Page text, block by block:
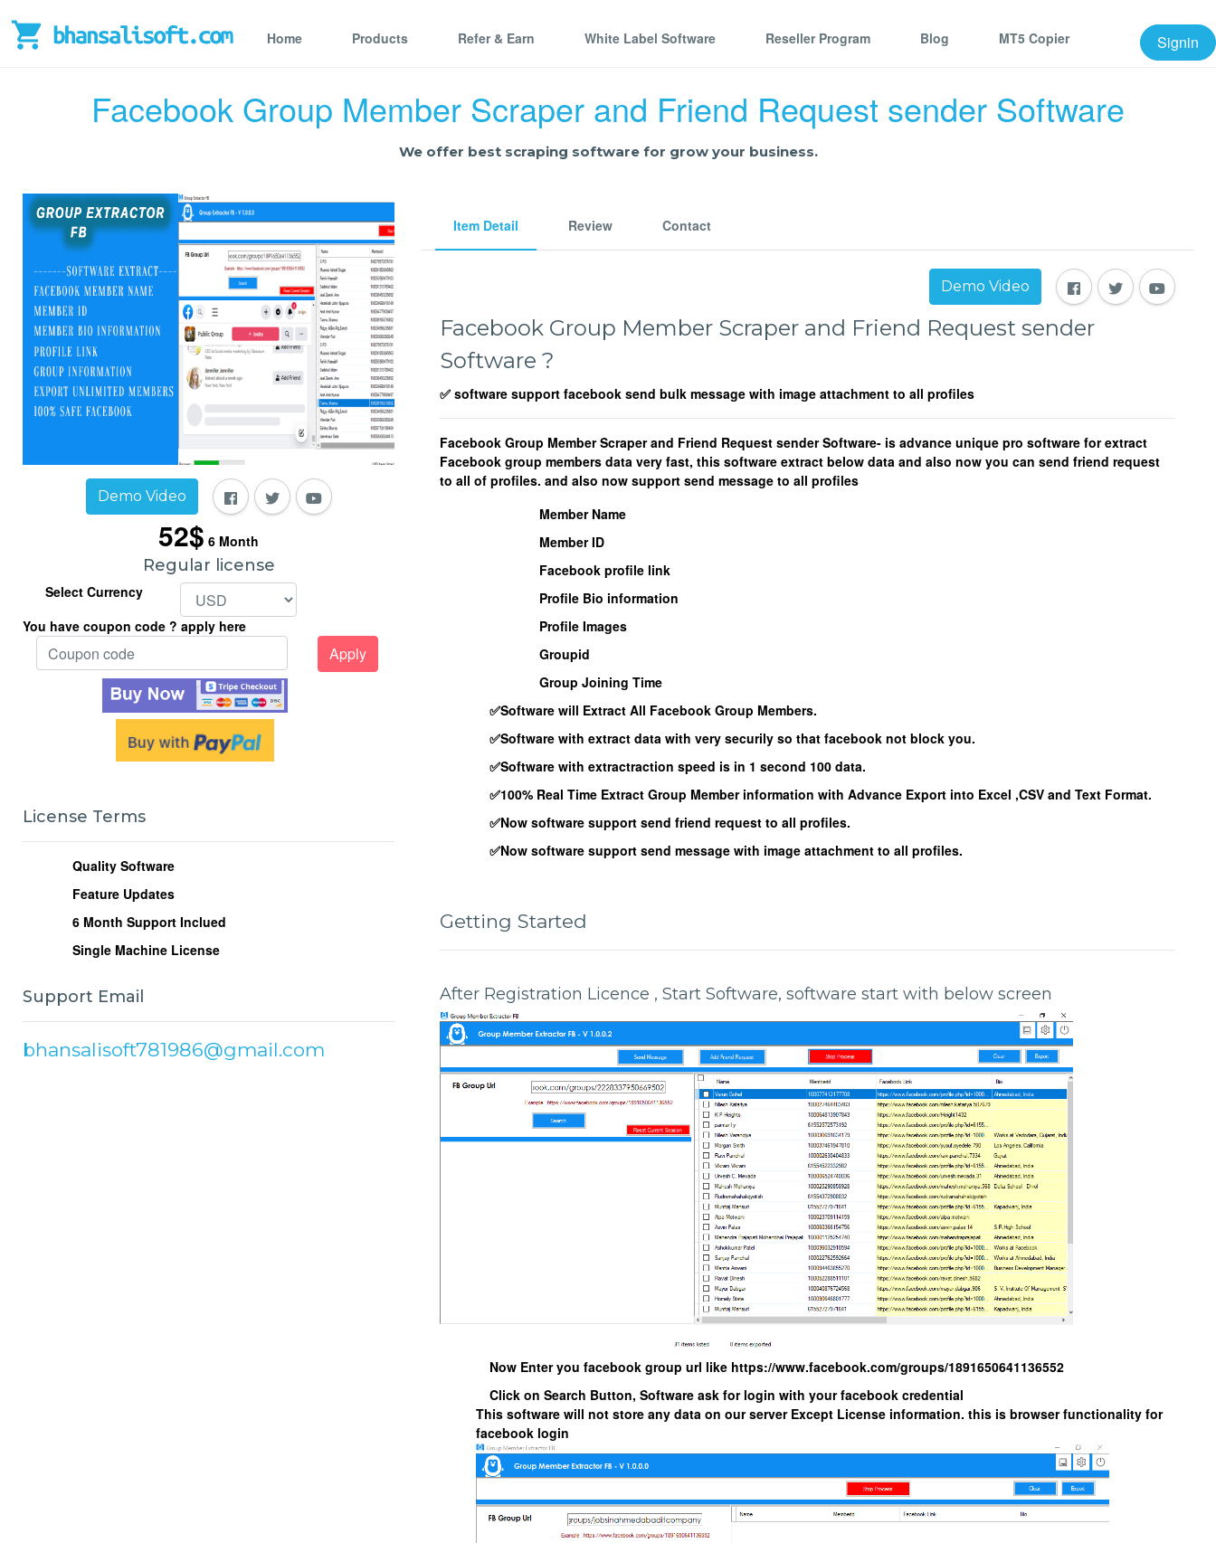
Home Products Refer & Earn White Label Software Reseller Program Blog MT5 Copier Signin
Facebook Group Member Scraper and Friend Request sender Software
We offer best scraping software for grow your business.
Demo Video
52$ 6 Month
Regular license
Select Currency
You have coupon code ? apply here
License Terms
Quality Software
Feature Updates
6 Month Support Inclued
Single Machine License
Support Email
bhansalisoft781986@gmail.com
Item Detail Review Contact
Demo Video
Facebook Group Member Scraper and Friend Request sender
Software ?
✅ software support facebook send bulk message with image attachment to all profiles
Facebook Group Member Scraper and Friend Request sender Software- is advance unique pro software for extract
Facebook group members data very fast, this software extract below data and also now you can send friend request
to all of profiles. and also now support send message to all profiles
Member Name
Member ID
Facebook profile link
Profile Bio information
Profile Images
Groupid
Group Joining Time
✅Software will Extract All Facebook Group Members.
✅Software with extract data with very securily so that facebook not block you.
✅Software with extractraction speed is in 1 second 100 data.
✅100% Real Time Extract Group Member information with Advance Export into Excel ,CSV and Text Format.
✅Now software support send friend request to all profiles.
✅Now software support send message with image attachment to all profiles.
Getting Started
After Registration Licence , Start Software, software start with below screen
Now Enter you facebook group url like https://www.facebook.com/groups/1891650641136552
Click on Search Button, Software ask for login with your facebook credential
This software will not store any data on our server Except License information. this is browser functionality for
facebook login